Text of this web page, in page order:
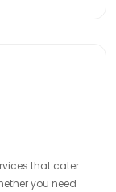
that cater
you need